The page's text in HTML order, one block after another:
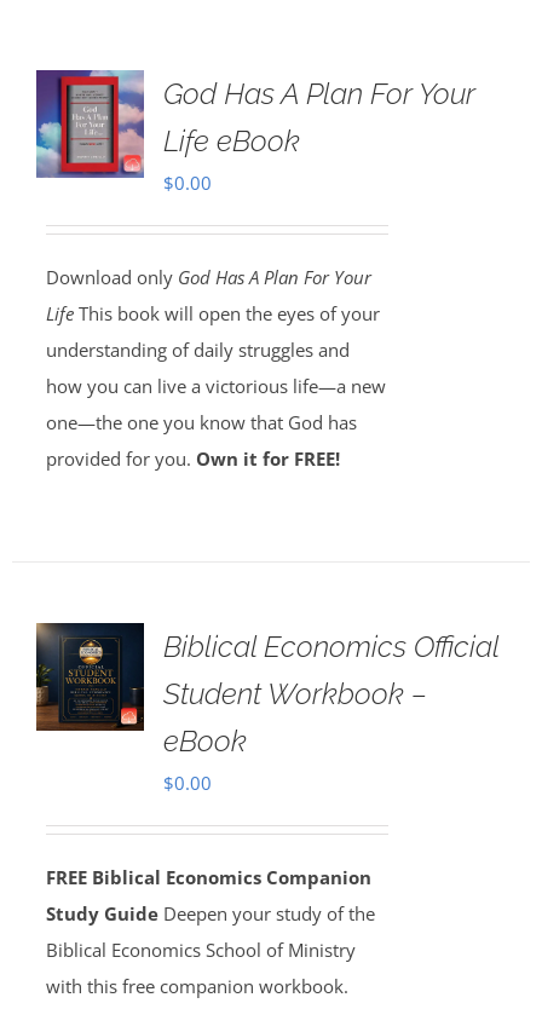
God Has A Plan For Your
Life eBook
$0.00
Download only God Has A Plan For Your
LifeThis book will open the eyes of your
understanding of daily struggles and
how you can live a victorious life—a new
one—the one you know that God has
provided for you. Own it for FREE!
Biblical Economics Official
Student Workbook –
eBook
$0.00
FREE Biblical Economics Companion
Study Guide Deepen your study of the
Biblical Economics School of Ministry
with this free companion workbook.